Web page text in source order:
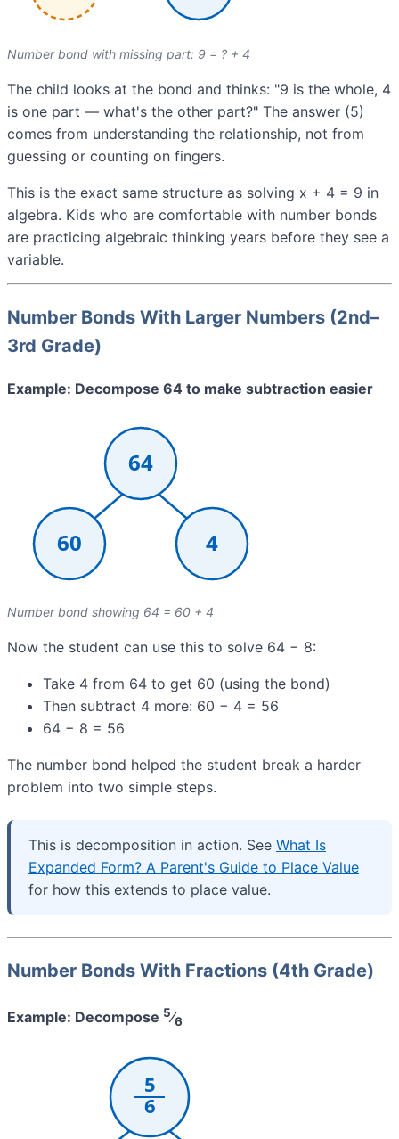
Number bond with missing part: 9 = ? + 4
The child looks at the bond and thinks: "9 is the whole, 4
is one part — what's the other part?" The answer (5)
comes from understanding the relationship, not from
guessing or counting on fingers.
This is the exact same structure as solving x + 4 = 9 in
algebra. Kids who are comfortable with number bonds
are practicing algebraic thinking years before they see a
variable.
Number Bonds With Larger Numbers (2nd–
3rd Grade)
Example: Decompose 64 to make subtraction easier
Number bond showing 64 = 60 + 4
Now the student can use this to solve 64 − 8:
Take 4 from 64 to get 60 (using the bond)
Then subtract 4 more: 60 − 4 = 56
64 − 8 = 56
The number bond helped the student break a harder
problem into two simple steps.
This is decomposition in action. See What Is
Expanded Form? A Parent's Guide to Place Value
for how this extends to place value.
Number Bonds With Fractions (4th Grade)
Example: Decompose 5⁄6